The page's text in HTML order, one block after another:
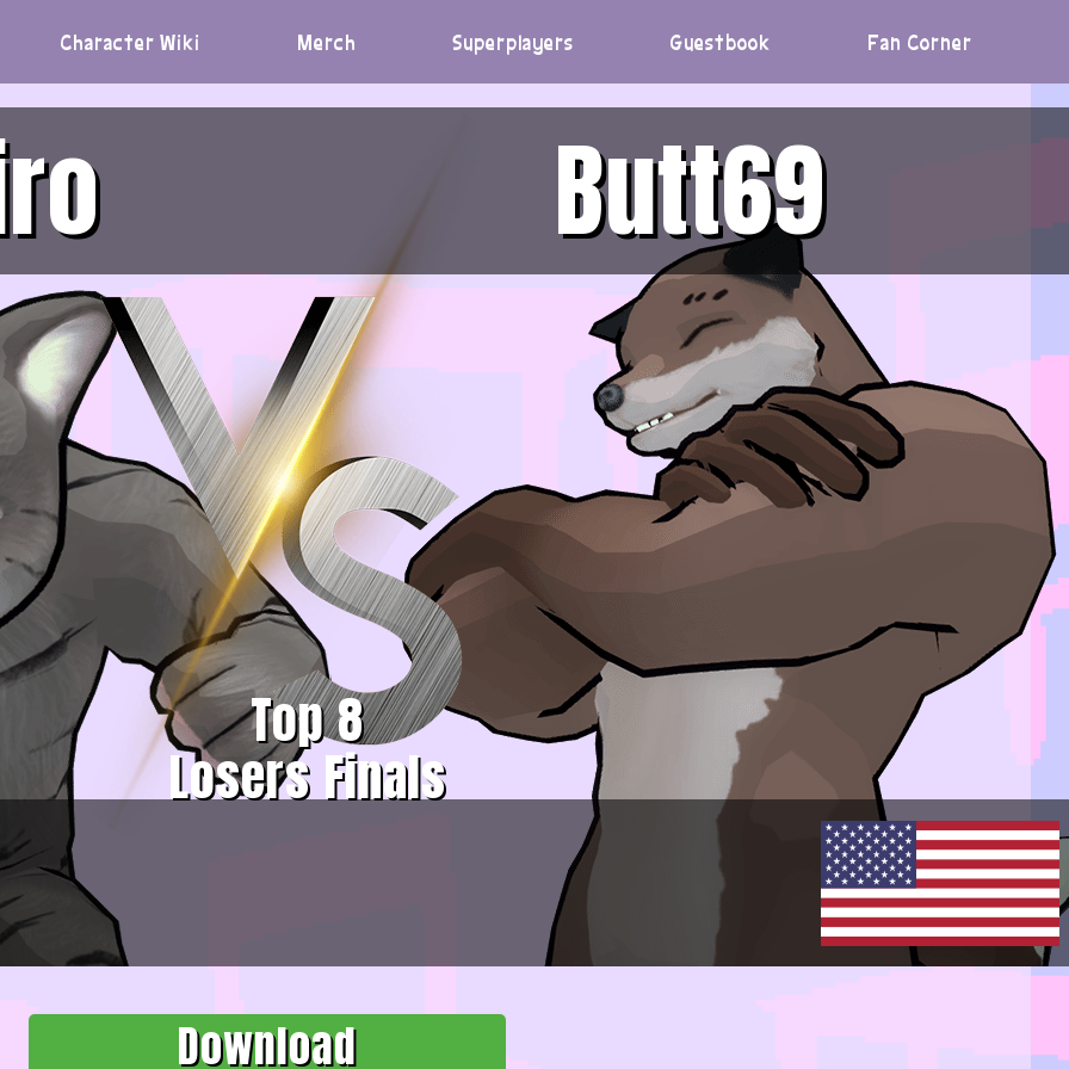
Character Wiki Merch Superplayers Guestbook Fan Corner
Butt69
Top 8
Losers Finals
Download